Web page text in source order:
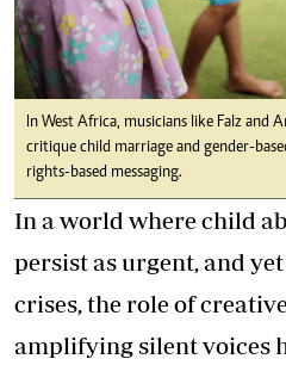
In West Africa, musicians like Falz and
critique child marriage and gender-
rights-based messaging.
In a world where child
persist as urgent, and
crises, the role of
amplifying silent voices